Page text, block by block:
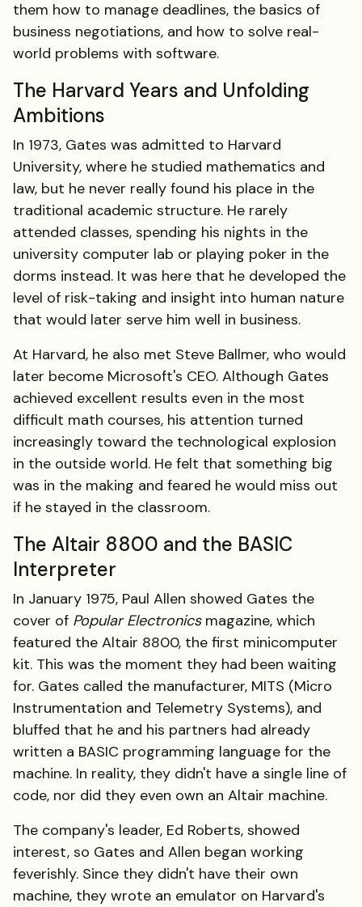
them how to manage deadlines, the basics of
business negotiations, and how to solve real-
world problems with software.
The Harvard Years and Unfolding
Ambitions
In 1973, Gates was admitted to Harvard
University, where he studied mathematics and
law, but he never really found his place in the
traditional academic structure. He rarely
attended classes, spending his nights in the
university computer lab or playing poker in the
dorms instead. It was here that he developed the
level of risk-taking and insight into human nature
that would later serve him well in business.
At Harvard, he also met Steve Ballmer, who would
later become Microsoft's CEO. Although Gates
achieved excellent results even in the most
difficult math courses, his attention turned
increasingly toward the technological explosion
in the outside world. He felt that something big
was in the making and feared he would miss out
if he stayed in the classroom.
The Altair 8800 and the BASIC
Interpreter
In January 1975, Paul Allen showed Gates the
cover of Popular Electronicsmagazine, which
featured the Altair 8800, the first minicomputer
kit. This was the moment they had been waiting
for. Gates called the manufacturer, MITS (Micro
Instrumentation and Telemetry Systems), and
bluffed that he and his partners had already
written a BASIC programming language for the
machine. In reality, they didn't have a single line of
code, nor did they even own an Altair machine.
The company's leader, Ed Roberts, showed
interest, so Gates and Allen began working
feverishly. Since they didn't have their own
machine, they wrote an emulator on Harvard's